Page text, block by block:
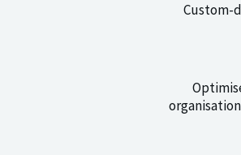
Custom-